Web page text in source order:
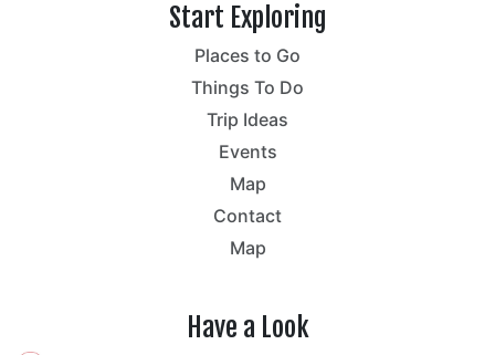
Start Exploring
Places to Go
Things To Do
Trip Ideas
Events
Map
Contact
Map
Have a Look